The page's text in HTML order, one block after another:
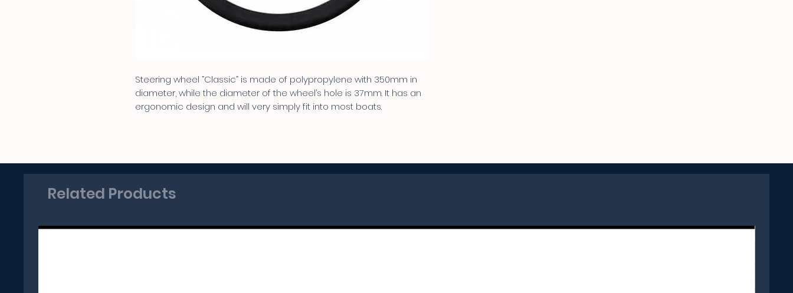
Steering wheel “Classic” is made of polypropylene with 350mm in
diameter, while the diameter of the wheel’s hole is 37mm. It has an
ergonomic design and will very simply fit into most boats.
Related Products